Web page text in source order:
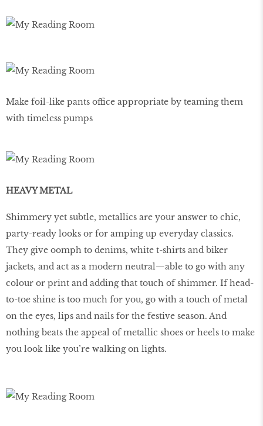
Make foil-like pants office appropriate by teaming them
with timeless pumps
HEAVY METAL
Shimmery yet subtle, metallics are your answer to chic,
party-ready looks or for amping up everyday classics.
They give oomph to denims, white t-shirts and biker
jackets, and act as a modern neutral—able to go with any
colour or print and adding that touch of shimmer. If head-
to-toe shine is too much for you, go with a touch of metal
on the eyes, lips and nails for the festive season. And
nothing beats the appeal of metallic shoes or heels to make
you look like you’re walking on lights.